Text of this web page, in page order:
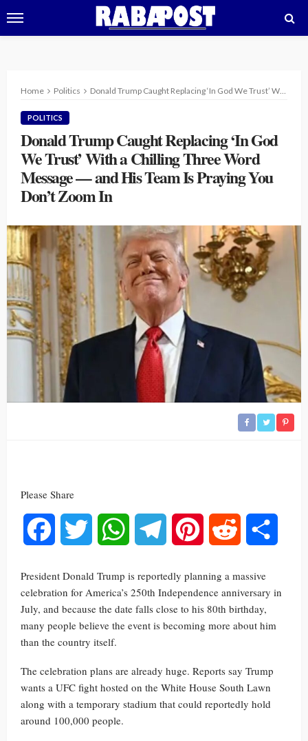
Home Politics Donald Trump Caught Replacing ‘In God We Trust’ With a Chilling Three Word Message — and His Team Is Praying You Don’t Zoom In
POLITICS
Donald Trump Caught Replacing ‘In God
We Trust’ With a Chilling Three Word
Message — and His Team Is Praying You
Don’t Zoom In
Please Share
Facebook Twitter WhatsAppTelegram Pinterest Reddit
President Donald Trump is reportedly planning a massive
celebration for America’s 250th Independence anniversary in
July, and because the date falls close to his 80th birthday,
many people believe the event is becoming more about him
than the country itself.
The celebration plans are already huge. Reports say Trump
wants a UFC fight hosted on the White House South Lawn
along with a temporary stadium that could reportedly hold
around 100,000 people.